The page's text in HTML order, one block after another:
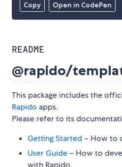
Copy Open in CodePen
README
@rapido/
This package includes the
Rapido apps.
Please refer to its
Getting Started – How to
User Guide – How to
with Rapido.